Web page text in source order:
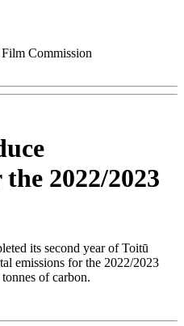
Commission
2022/2023
its second year of Toitū
emissions for the 2022/2023
of carbon.